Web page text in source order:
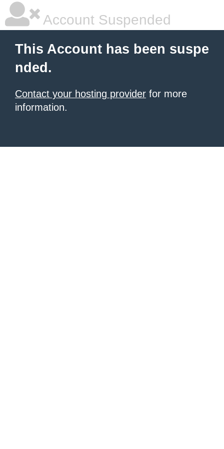
Account Suspended
This Account has been suspe
nded.
Contact your hosting provider for more
information.